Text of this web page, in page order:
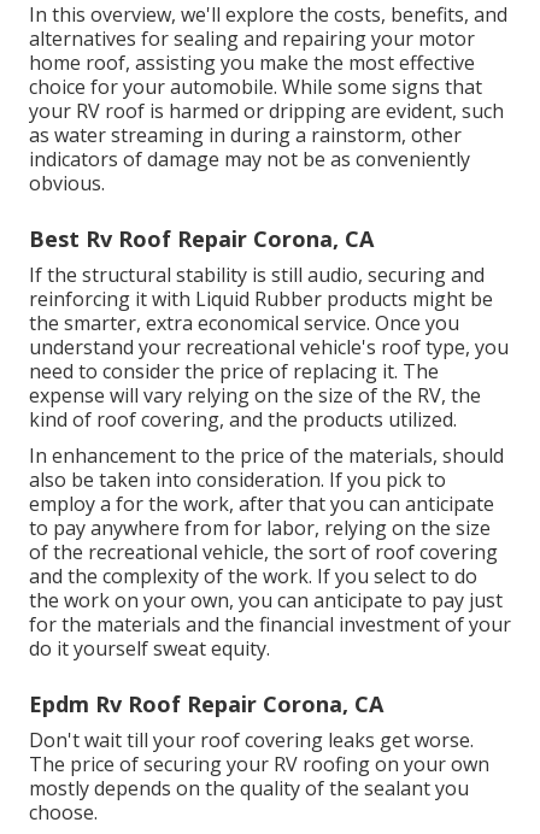
In this overview, we'll explore the costs, benefits, and
alternatives for sealing and repairing your motor
home roof, assisting you make the most effective
choice for your automobile. While some signs that
your RV roof is harmed or dripping are evident, such
as water streaming in during a rainstorm, other
indicators of damage may not be as conveniently
obvious.
Best Rv Roof Repair Corona, CA
If the structural stability is still audio, securing and
reinforcing it with Liquid Rubber products might be
the smarter, extra economical service. Once you
understand your recreational vehicle's roof type, you
need to consider the price of replacing it. The
expense will vary relying on the size of the RV, the
kind of roof covering, and the products utilized.
In enhancement to the price of the materials, should
also be taken into consideration. If you pick to
employ a for the work, after that you can anticipate
to pay anywhere from for labor, relying on the size
of the recreational vehicle, the sort of roof covering
and the complexity of the work. If you select to do
the work on your own, you can anticipate to pay just
for the materials and the financial investment of your
do it yourself sweat equity.
Epdm Rv Roof Repair Corona, CA
Don't wait till your roof covering leaks get worse.
The price of securing your RV roofing on your own
mostly depends on the quality of the sealant you
choose.